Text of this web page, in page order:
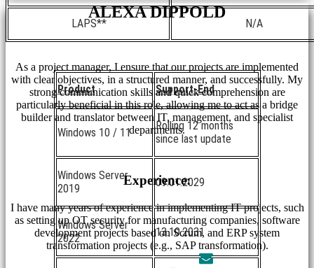
LAPS** N/A
Product Support-End
Windows 10 / 11
Rolling 12 months
since last update
Windows Server
2019
09.01.2029
Windows Server
2022
13.10.2031
ALEXA DIPPOLD
As a project manager, I ensure that our projects are implemented
with clear objectives, in a structured manner, and successfully. My
strong communication skills and quick comprehension are
particularly beneficial in this role, allowing me to act as a bridge
builder and translator between IT, management, and specialist
departments.
Experience:
I have many years of experience in implementing IT projects, such
as setting up OT security for manufacturing companies, software
development projects based on Scrum, and ERP system
transformation projects (e.g., SAP transformation).